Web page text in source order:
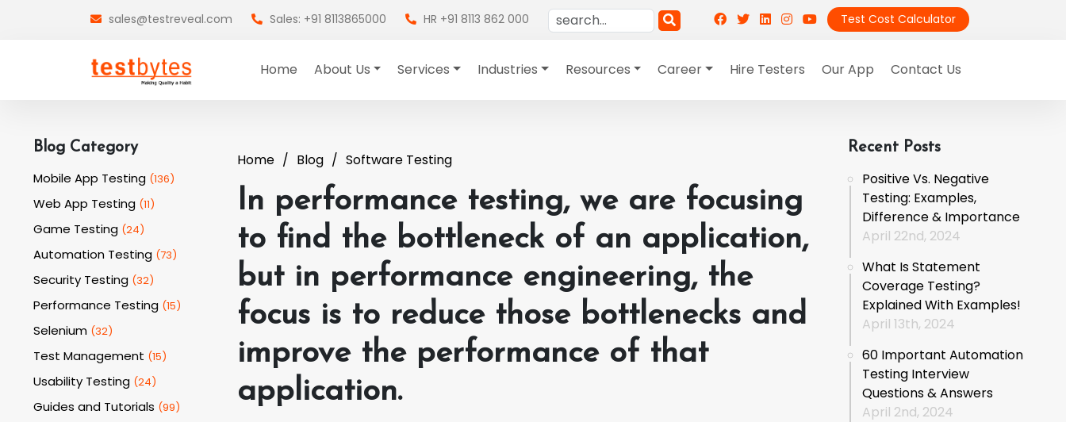
sales@testreveal.com Sales: +91 8113865000 HR +91 8113 862 000 Test Cost Calculator
Home About Us Services Industries Resources Career Hire Testers Our App Contact Us
Blog Category
Mobile App Testing (136)
Web App Testing (11)
Game Testing (24)
Automation Testing (73)
Security Testing (32)
Performance Testing (15)
Selenium (32)
Test Management (15)
Usability Testing (24)
Guides and Tutorials (99)
Home Blog Software Testing
In performance testing, we are focusing
to find the bottleneck of an application,
but in performance engineering, the
focus is to reduce those bottlenecks and
improve the performance of that
application.
Recent Posts
Positive Vs. Negative
Testing: Examples,
Difference & Importance
April 22nd, 2024
What Is Statement
Coverage Testing?
Explained With Examples!
April 13th, 2024
60 Important Automation
Testing Interview
Questions & Answers
April 2nd, 2024